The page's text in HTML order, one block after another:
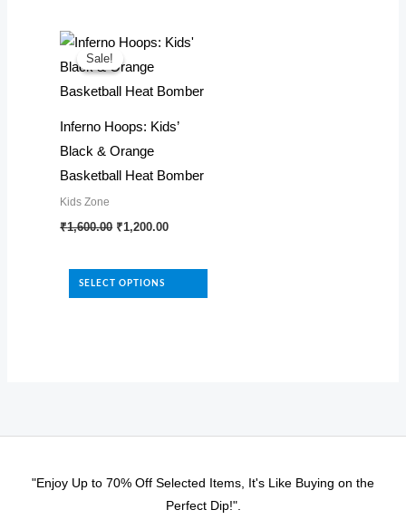
The
may
the
Sale!
Sale!
Inferno Hoops: Kids’
Black & Orange
Basketball Heat Bomber
Kids Zone
₹1,600.00 Original
price
₹1,600.00.
₹1,200.00Current
₹1,200.00.
SELECT OPTIONS
This
multiple
"Enjoy Up to 70% Off Selected Items, It's Like Buying on the
Perfect Dip!".